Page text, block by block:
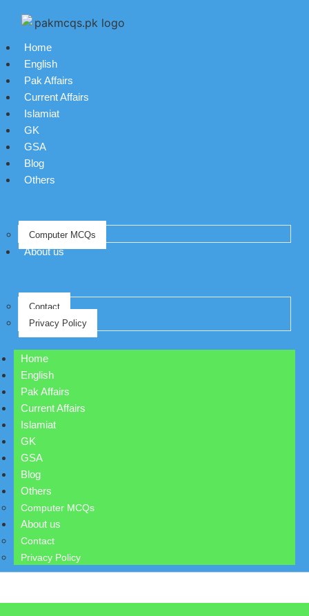
Home
English
Pak Affairs
Current Affairs
Islamiat
GK
GSA
Blog
Others
Computer MCQs
About us
Contact
Privacy Policy
Home
English
Pak Affairs
Current Affairs
Islamiat
GK
GSA
Blog
Others
Computer MCQs
About us
Contact
Privacy Policy